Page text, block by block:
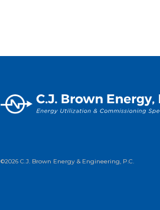
©2026 C.J. Brown Energy & Engineering, P.C.